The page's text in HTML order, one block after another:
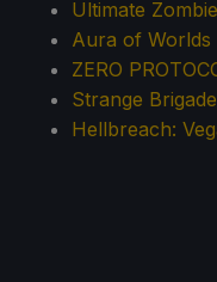
Ultimate
Aura of Worlds
ZERO
Strange
Hellbreach: